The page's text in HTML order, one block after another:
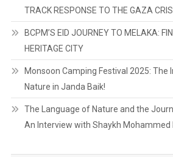
TRACK RESPONSE TO THE GAZA
BCPM’S EID JOURNEY TO MELAKA:
HERITAGE CITY
Monsoon Camping Festival 2025: The
Nature in Janda Baik!
The Language of Nature and the
An Interview with Shaykh Mohammed